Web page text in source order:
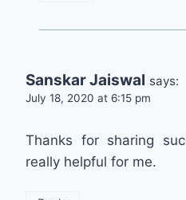
Sanskar Jaiswal says:
July 18, 2020 at 6:15 pm
Thanks for sharing
really helpful for me.